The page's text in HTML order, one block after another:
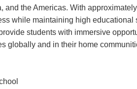
the Americas. With
while maintaining high educational
students with immersive
globally and in their home